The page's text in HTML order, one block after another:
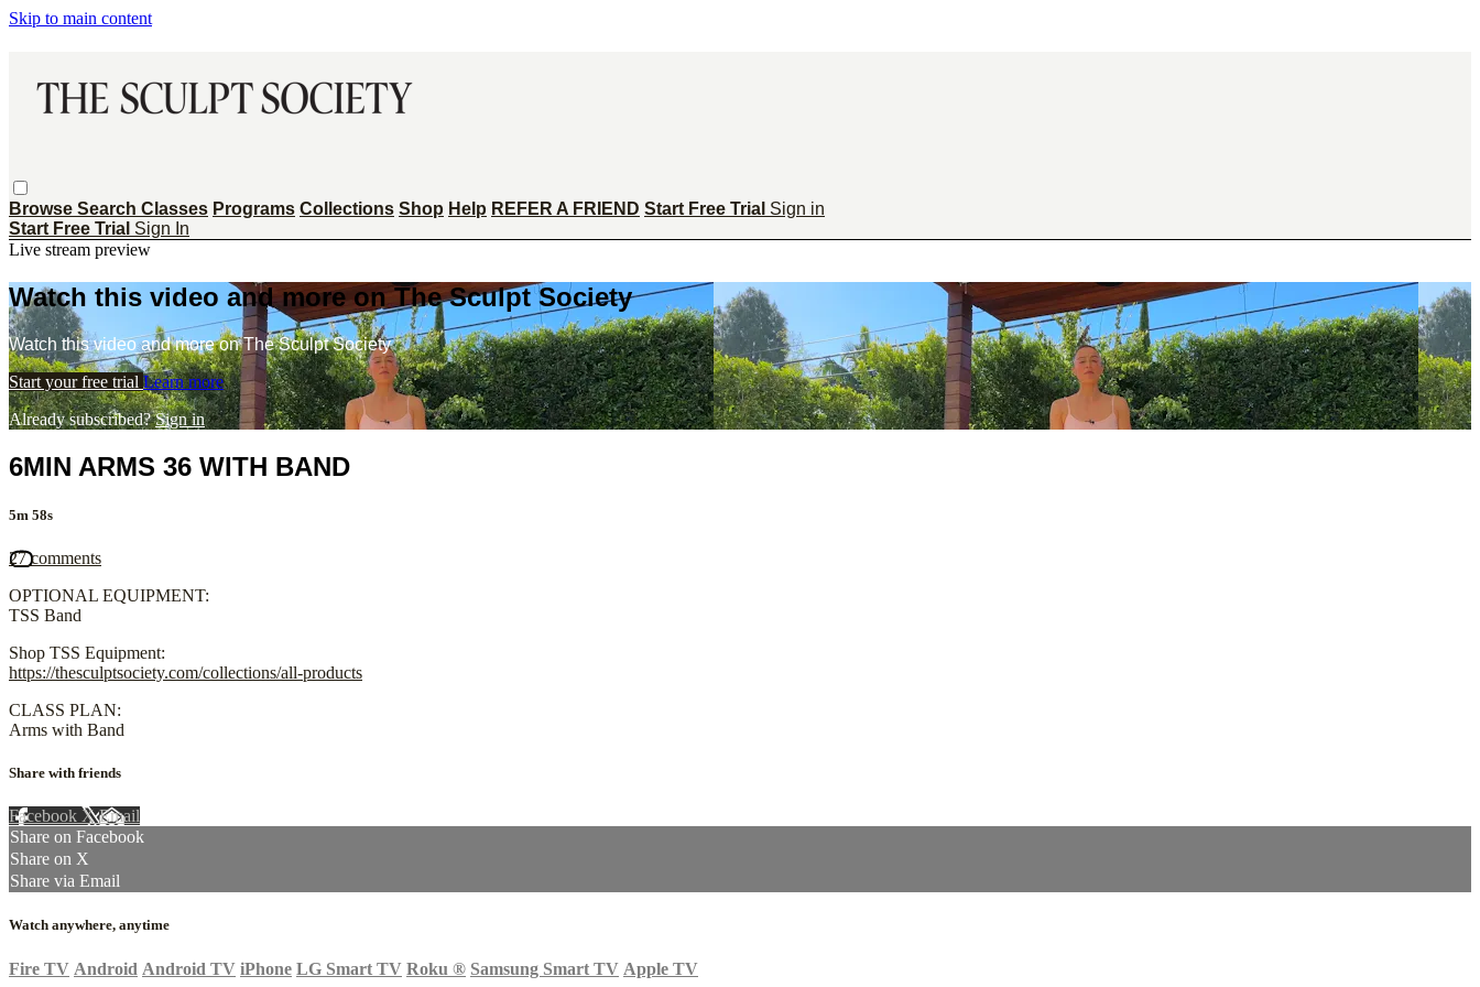
Skip to main content
Browse Search Classes Programs Collections Shop Help REFER A FRIEND Start Free Trial Sign in
Start Free Trial Sign In
Live stream preview
Watch this video and more on The Sculpt Society
Watch this video and more on The Sculpt Society
Start your free trial Learn more
Already subscribed?Sign in
6MIN ARMS 36 WITH BAND
5m 58s
27 comments
OPTIONAL EQUIPMENT:
TSS Band
Shop TSS Equipment:
https://thesculptsociety.com/collections/all-products
CLASS PLAN:
Arms with Band
Share with friends
Facebook XEmail
Share on Facebook
Share on X
Share via Email
Watch anywhere, anytime
Fire TV Android Android TV iPhone LG Smart TV Roku ® Samsung Smart TV Apple TV